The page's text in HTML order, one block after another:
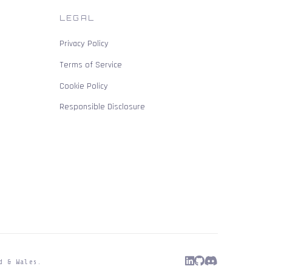
LEGAL
Privacy Policy
Terms of Service
Cookie Policy
Responsible Disclosure
Wales.